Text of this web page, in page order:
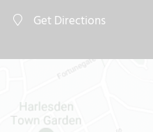
Get Directions